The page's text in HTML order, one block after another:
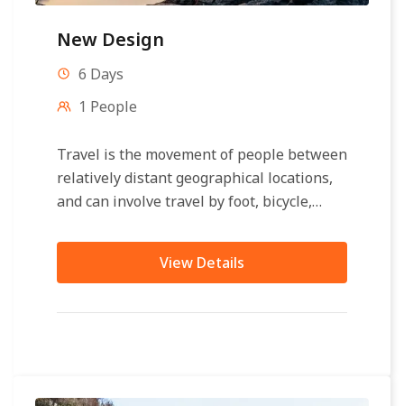
New Design
6 Days
1 People
Travel is the movement of people between
relatively distant geographical locations,
and can involve travel by foot, bicycle,
other...
View Details